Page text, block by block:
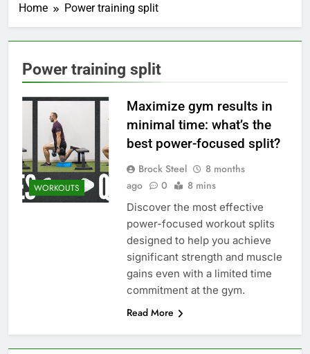
Home Power training split
Power training split
WORKOUTS
Maximize gym results in
minimal time: what’s the
best power-focused split?
Brock Steel
8 months
ago
0 8 mins
Discover the most effective
power-focused workout splits
designed to help you achieve
significant strength and muscle
gains even with a limited time
commitment at the gym.
Read More